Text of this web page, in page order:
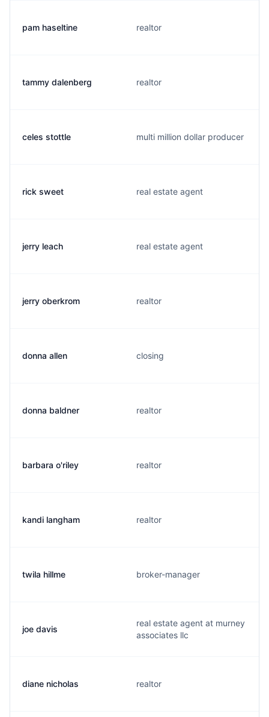
pam haseltine realtor
tammy dalenberg realtor
celes stottle multi million dollar producer
rick sweet real estate agent
jerry leach real estate agent
jerry oberkrom realtor
donna allen closing
donna baldner realtor
barbara o'riley realtor
kandi langham realtor
twila hillme broker-manager
joe davis
real estate agent at murney
associates llc
diane nicholas realtor